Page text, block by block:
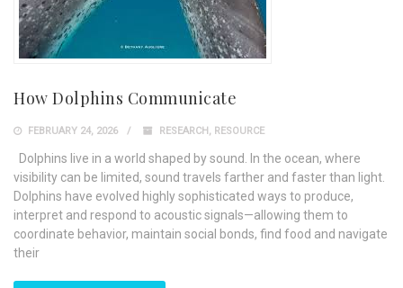
How Dolphins Communicate
FEBRUARY 24, 2026 RESEARCH , RESOURCE
Dolphins live in a world shaped by sound. In the ocean, where
visibility can be limited, sound travels farther and faster than light.
Dolphins have evolved highly sophisticated ways to produce,
interpret and respond to acoustic signals—allowing them to
coordinate behavior, maintain social bonds, find food and navigate
their